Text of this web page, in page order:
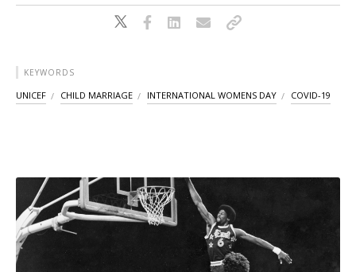
KEYWORDS
UNICEF CHILD MARRIAGE INTERNATIONAL WOMENS DAY COVID-19